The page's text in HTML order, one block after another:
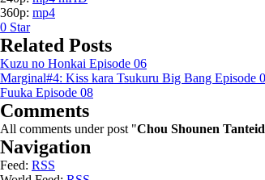
360p: mp4
0 Star
Related Posts
Kuzu no Honkai Episode 06
Marginal#4: Kiss kara Tsukuru Big Bang Episode
Fuuka Episode 08
Comments
All comments under post "Chou Shounen
Navigation
Feed: RSS